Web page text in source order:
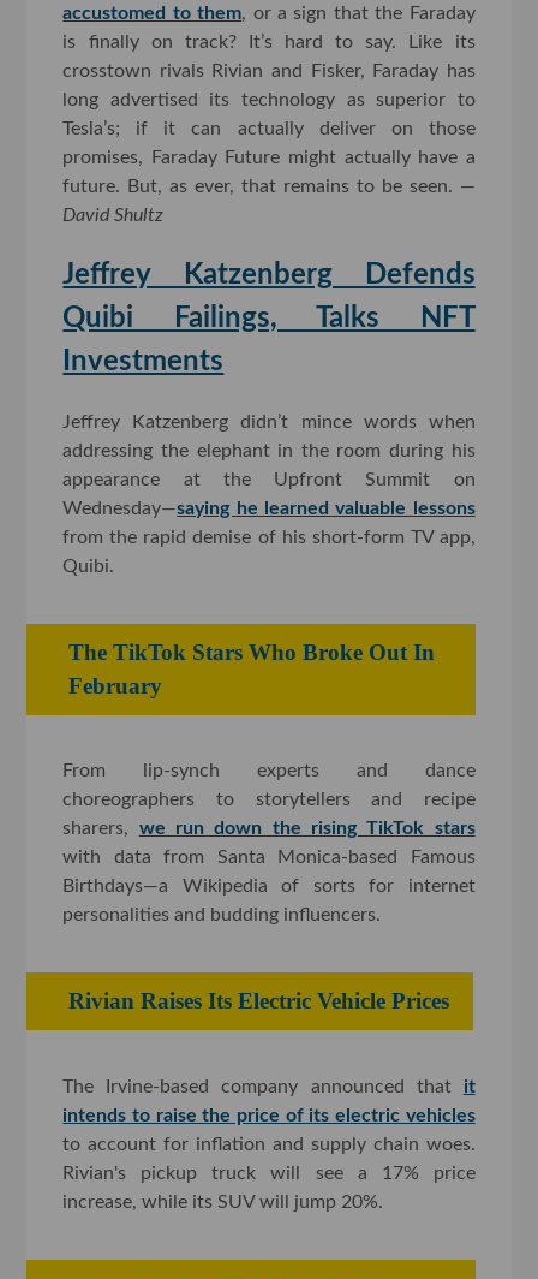
accustomed to them, or a sign that the Faraday
is finally on track? It’s hard to say. Like its
crosstown rivals Rivian and Fisker, Faraday has
long advertised its technology as superior to
Tesla’s; if it can actually deliver on those
promises, Faraday Future might actually have a
future. But, as ever, that remains to be seen. —
David Shultz
Jeffrey Katzenberg Defends
Quibi Failings, Talks NFT
Investments
Jeffrey Katzenberg didn’t mince words when
addressing the elephant in the room during his
appearance at the Upfront Summit on
Wednesday—saying he learned valuable lessons
from the rapid demise of his short-form TV app,
Quibi.
The TikTok Stars Who Broke Out In
February
From lip-synch experts and dance
choreographers to storytellers and recipe
sharers, we run down the rising TikTok stars
with data from Santa Monica-based Famous
Birthdays—a Wikipedia of sorts for internet
personalities and budding influencers.
Rivian Raises Its Electric Vehicle Prices
The Irvine-based company announced that it
intends to raise the price of its electric vehicles
to account for inflation and supply chain woes.
Rivian's pickup truck will see a 17% price
increase, while its SUV will jump 20%.